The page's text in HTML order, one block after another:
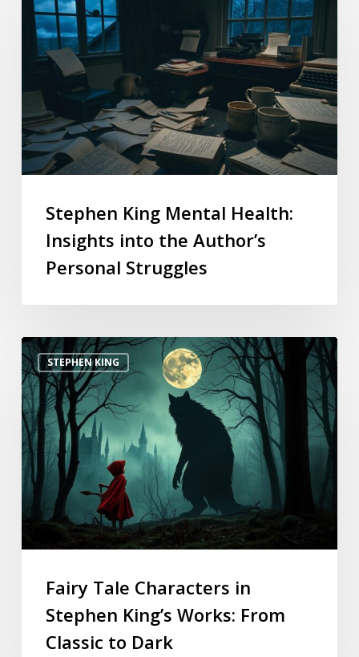
Stephen King Mental Health:
Insights into the Author’s
Personal Struggles
STEPHEN KING
Fairy Tale Characters in
Stephen King’s Works: From
Classic to Dark